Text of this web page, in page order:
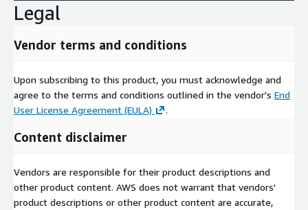
Legal
Vendor terms and conditions
Upon subscribing to this product, you must acknowledge and
agree to the terms and conditions outlined in the vendor's End
User License Agreement (EULA)
.
Content disclaimer
Vendors are responsible for their product descriptions and
other product content. AWS does not warrant that vendors'
product descriptions or other product content are accurate,